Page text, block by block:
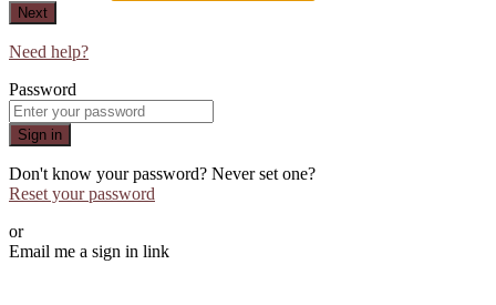
Next
Need help?
Password
Sign in
Don't know your password? Never set one?
Reset your password
or
Email me a sign in link